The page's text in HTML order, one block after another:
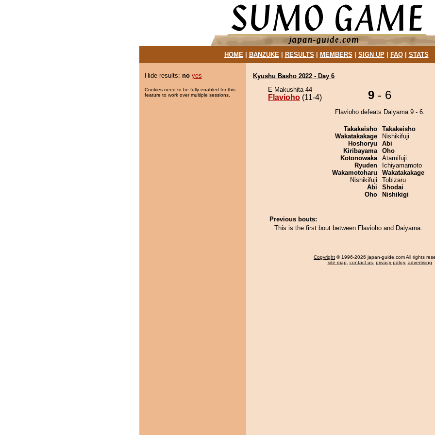
HOME| BANZUKE| RESULTS MEMBERS SIGN UP| FAQ| STATS
Hide results: no yes
Cookies need to be fully enabled for this
feature to work over multiple sessions.
Kyushu Basho 2022 - Day 6
E Makushita 44
Flavioho (11-4) 9 - 6
Flavioho defeats Daiyama 9 - 6.
Takakeisho
Wakatakakage
Hoshoryu
Kiribayama
Kotonowaka
Ryuden
Wakamotoharu
Nishikifuji
Abi
Oho
Takakeisho
Nishikifuji
Abi
Oho
Atamifuji
Ichiyamamoto
Wakatakakage
Tobizaru
Shodai
Nishikigi
Previous bouts:
This is the first bout between Flavioho and Daiyama.
Copyright © 1996-2026 japan-guide.com All rights
site map, contact us, privacy policy, advertising